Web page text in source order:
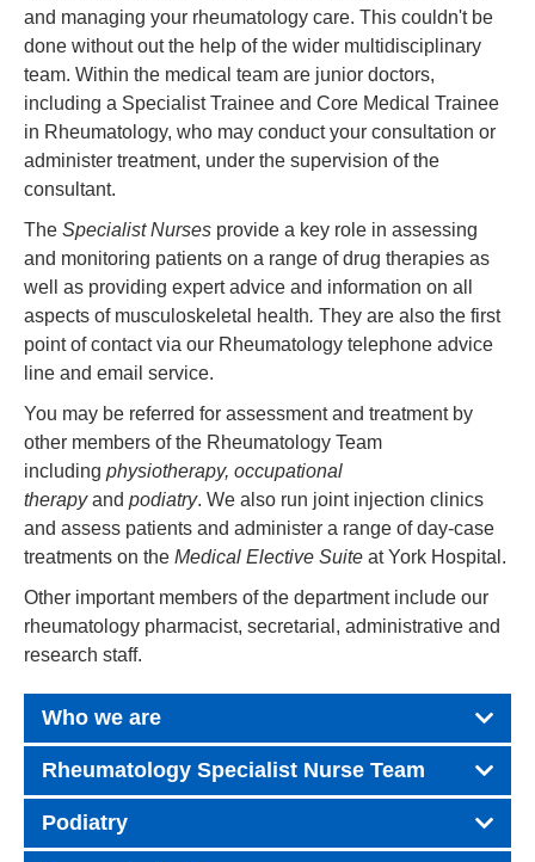
and managing your rheumatology care. This couldn't be
done without out the help of the wider multidisciplinary
team. Within the medical team are junior doctors,
including a Specialist Trainee and Core Medical Trainee
in Rheumatology, who may conduct your consultation or
administer treatment, under the supervision of the
consultant.
The Specialist Nurses provide a key role in assessing
and monitoring patients on a range of drug therapies as
well as providing expert advice and information on all
aspects of musculoskeletal health. They are also the first
point of contact via our Rheumatology telephone advice
line and email service.
You may be referred for assessment and treatment by
other members of the Rheumatology Team
including physiotherapy, occupational
therapy and podiatry. We also run joint injection clinics
and assess patients and administer a range of day-case
treatments on the Medical Elective Suite at York Hospital.
Other important members of the department include our
rheumatology pharmacist, secretarial, administrative and
research staff.
Who we are
Rheumatology Specialist Nurse Team
Podiatry